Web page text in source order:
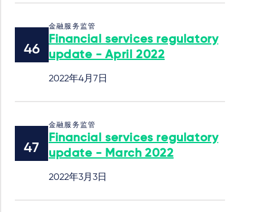
金融服务监管
Financial services regulatory
update - April 2022
2022年4月7日
金融服务监管
Financial services regulatory
update - March 2022
2022年3月3日